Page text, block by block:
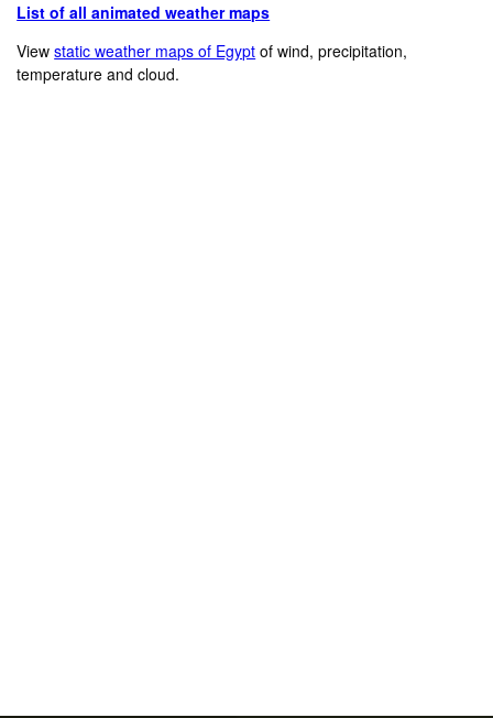
List of all animated weather maps
Viewstatic weather maps of Egypt of wind, precipitation,
temperature and cloud.